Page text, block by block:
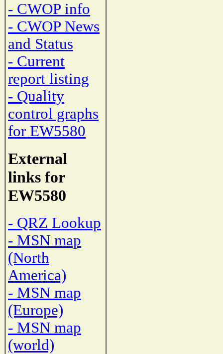
- CWOP info
- CWOP News
and Status
- Current
report listing
- Quality
control graphs
for EW5580
External
links for
EW5580
- QRZ Lookup
- MSN map
(North
America)
- MSN map
(Europe)
- MSN map
(world)